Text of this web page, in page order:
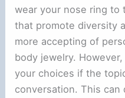
wear your nose ring to
that promote diversity
more accepting of
body jewelry.
your choices if the
conversation. This can